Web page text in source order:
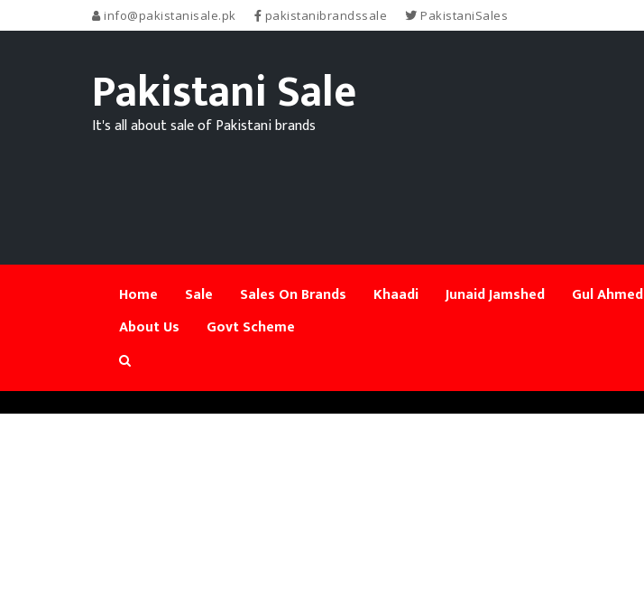
info@pakistanisale.pk pakistanibrandssale PakistaniSales
Pakistani Sale
It's all about sale of Pakistani brands
Home Sale Sales On Brands Khaadi Junaid Jamshed Gul Ahmed
About Us
Govt Scheme